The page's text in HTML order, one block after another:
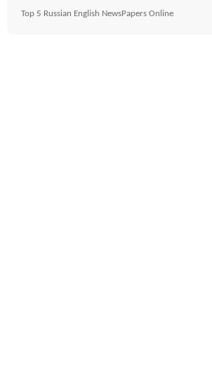
Top 5 Russian English NewsPapers Online